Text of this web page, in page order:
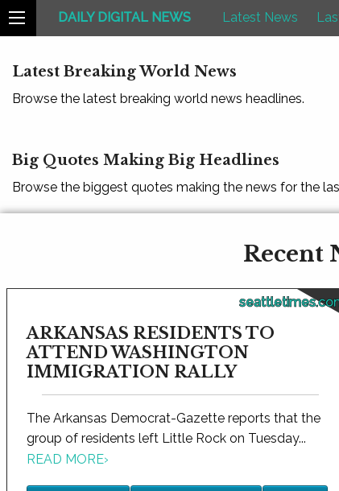
DAILY DIGITAL NEWS Latest News
Latest Breaking World News
Browse the latest breaking world news headlines.
Big Quotes Making Big Headlines
Browse the biggest quotes making the news for the
Recent
ARKANSAS RESIDENTS TO
ATTEND WASHINGTON
IMMIGRATION RALLY
The Arkansas Democrat-Gazette reports that the
group of residents left Little Rock on Tuesday...
READ MORE›